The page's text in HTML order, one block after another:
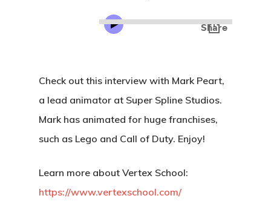
Check out this interview with Mark Peart,
a lead animator at Super Spline Studios.
Mark has animated for huge franchises,
such as Lego and Call of Duty. Enjoy!
Learn more about Vertex School:
https://www.vertexschool.com/